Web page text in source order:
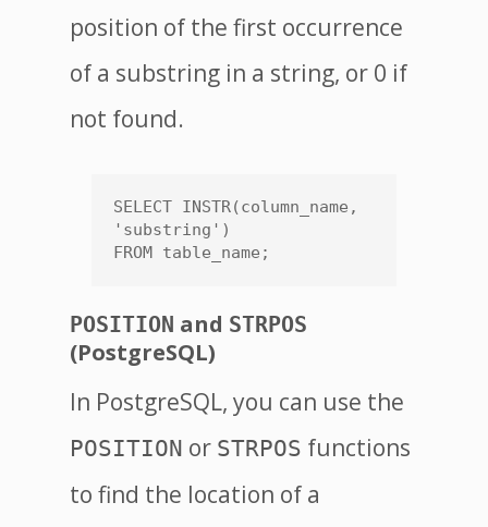
position of the first occurrence
of a substring in a string, or 0 if
not found.
SELECT INSTR(column_name,
'substring')
FROM table_name;
POSITION and STRPOS
(PostgreSQL)
In PostgreSQL, you can use the
POSITION or STRPOS functions
to find the location of a